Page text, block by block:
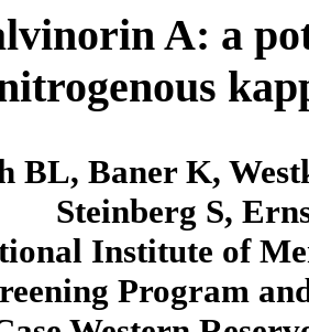
A: a
BL, Baner K,
Steinberg S,
Institute of
Program